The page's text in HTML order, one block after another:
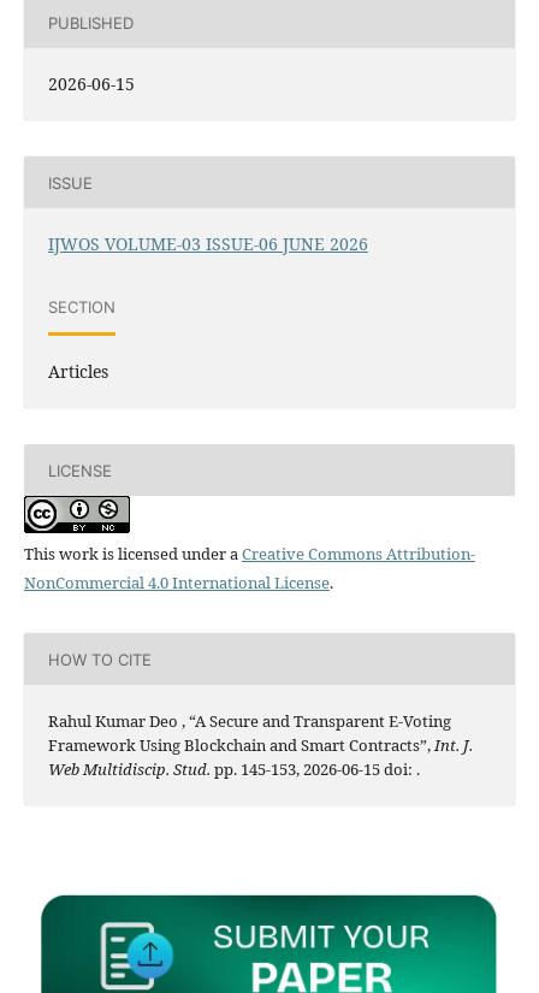
PUBLISHED
2026-06-15
ISSUE
IJWOS VOLUME-03 ISSUE-06 JUNE 2026
SECTION
Articles
LICENSE
This work is licensed under aCreative Commons Attribution-
NonCommercial 4.0 International License.
HOW TO CITE
Rahul Kumar Deo , “A Secure and Transparent E-Voting
Framework Using Blockchain and Smart Contracts”,Int. J.
Web Multidiscip. Stud. pp. 145-153, 2026-06-15 doi: .